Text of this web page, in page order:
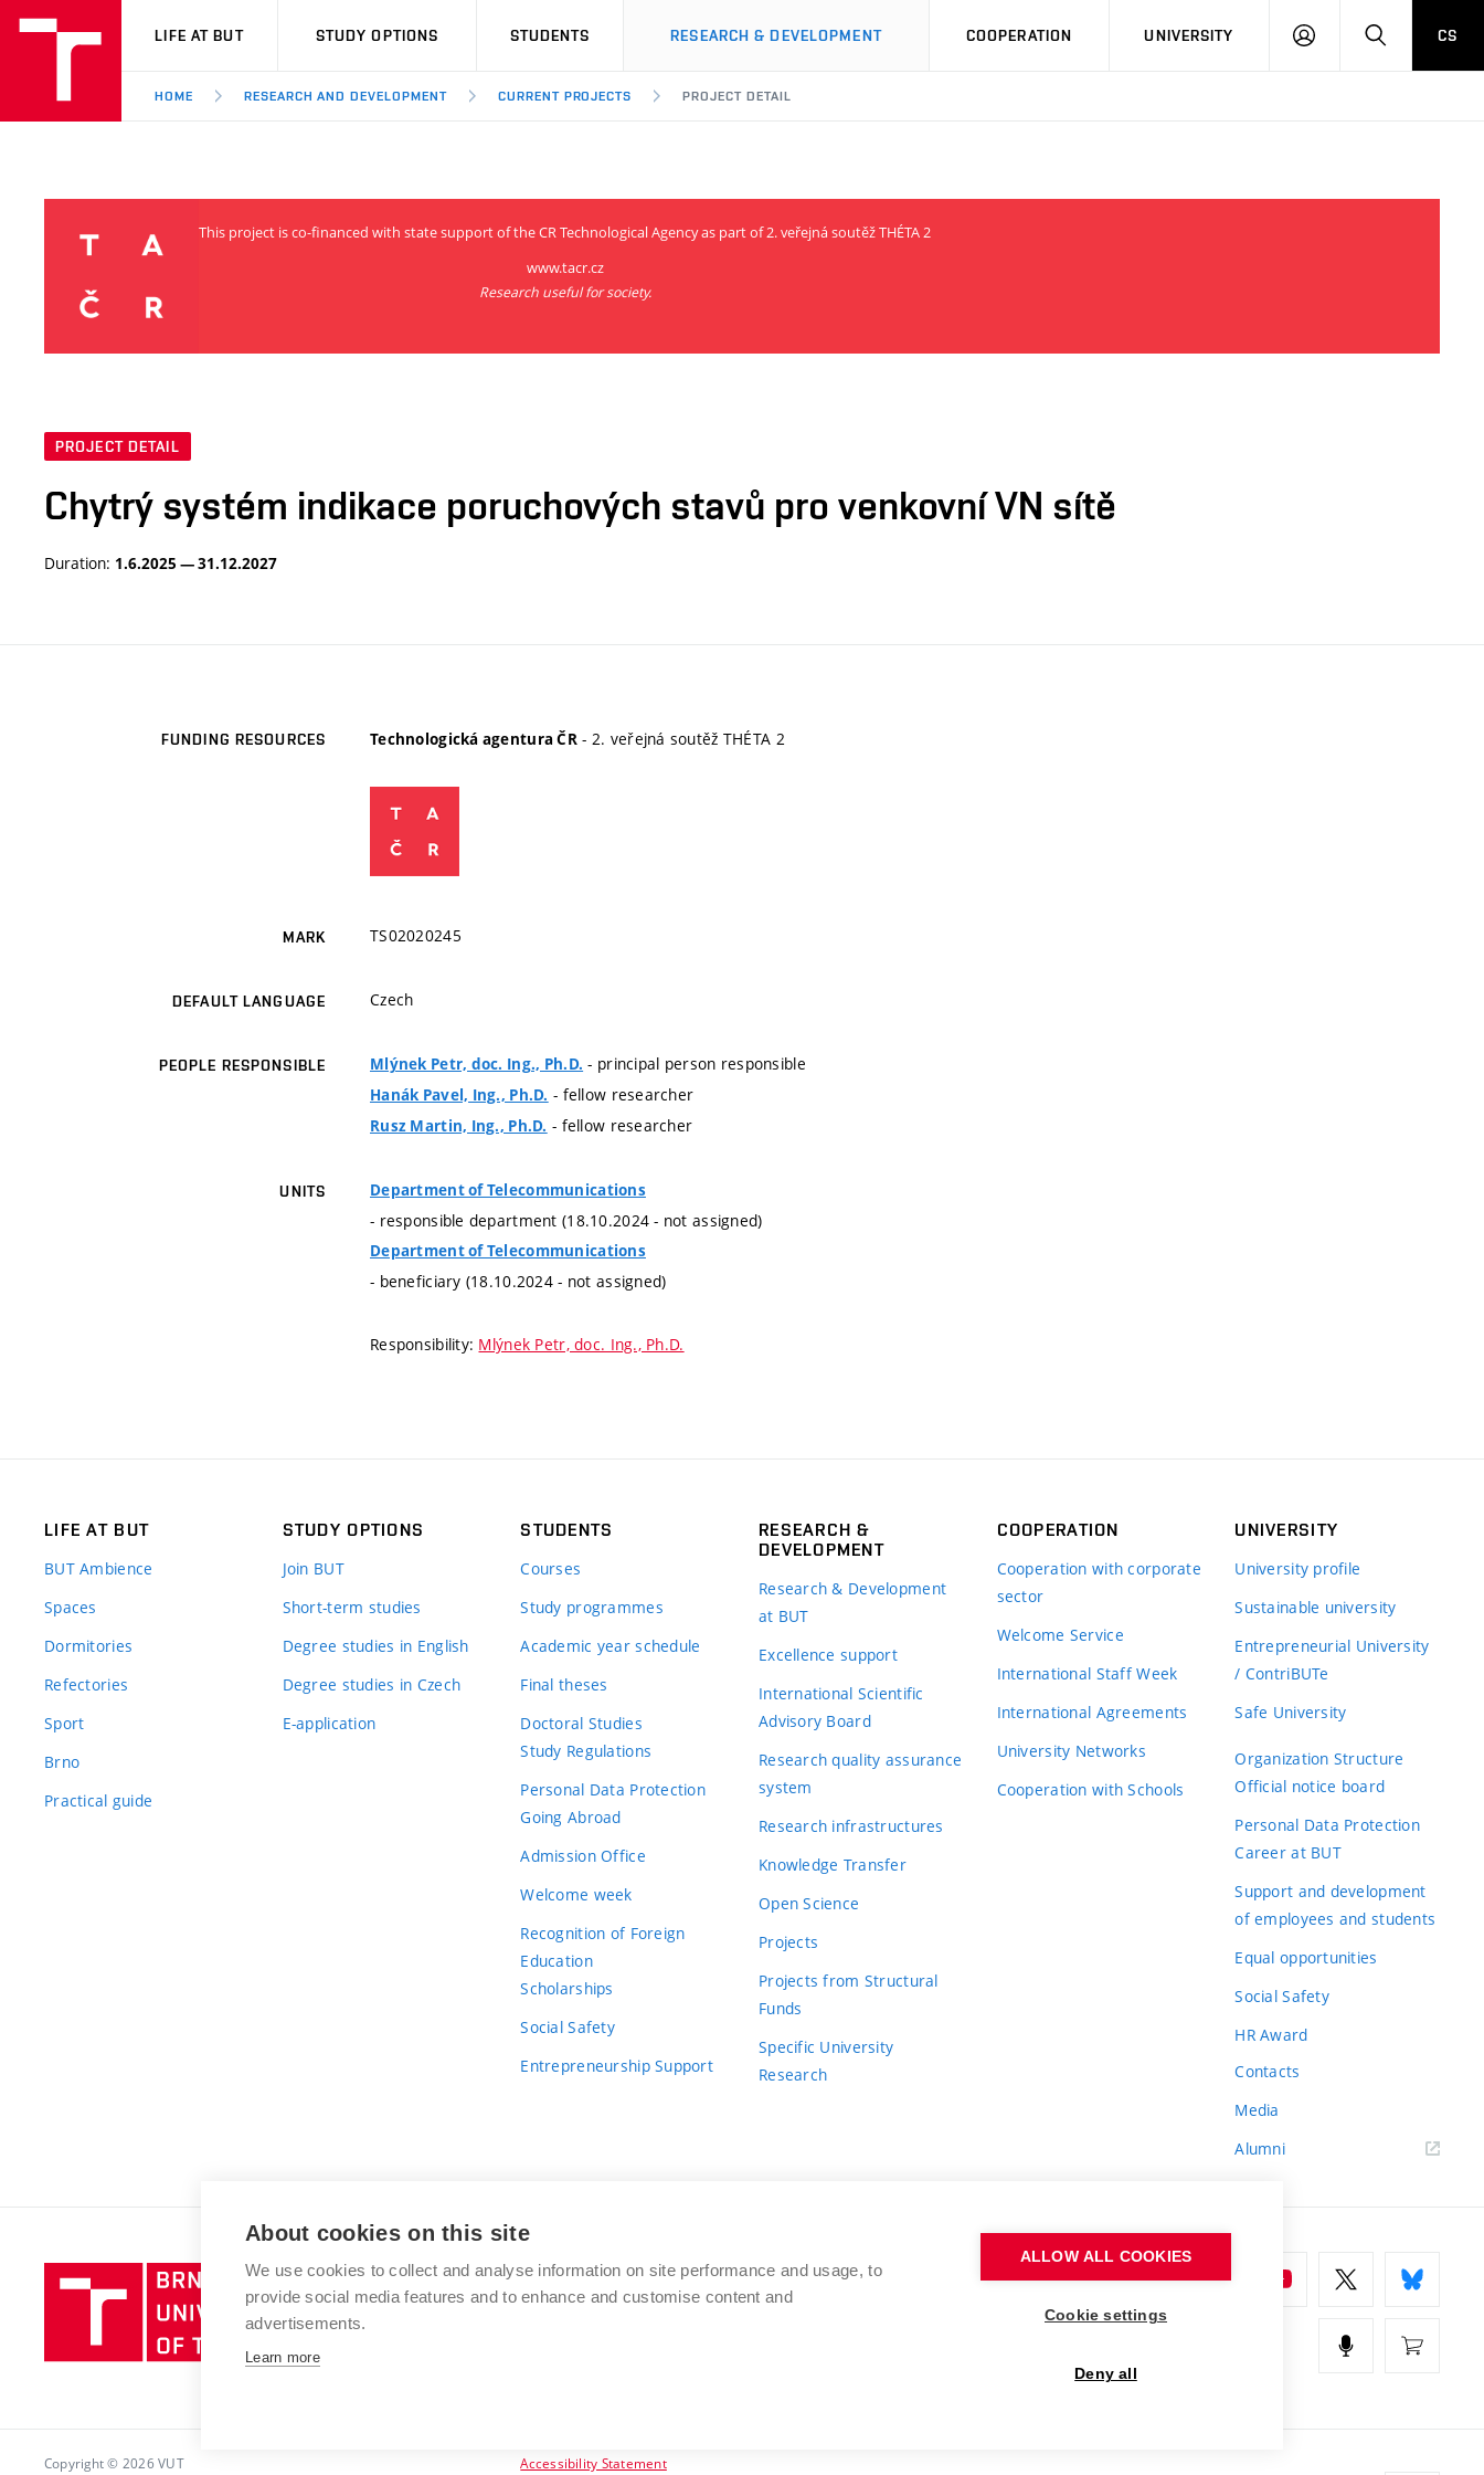
VUT
LIFE AT BUT STUDY OPTIONS STUDENTS RESEARCH & DEVELOPMENT COOPERATION UNIVERSITY
LOG
SEARCHCS
HOME RESEARCH AND DEVELOPMENT CURRENT PROJECTS PROJECT DETAIL
This project is co-financed with state support of the CR Technological Agency as part of 2. veřejná soutěž THÉTA 2
www.tacr.cz
Research useful for society.
PROJECT DETAIL
Chytrý systém indikace poruchových stavů pro venkovní VN sítě
Duration: 1.6.2025 — 31.12.2027
FUNDING RESOURCES Technologická agentura ČR - 2. veřejná soutěž THÉTA 2
MARK TS02020245
DEFAULT LANGUAGE Czech
PEOPLE RESPONSIBLE Mlýnek Petr, doc. Ing., Ph.D. - principal person responsible
Hanák Pavel, Ing., Ph.D. - fellow researcher
Rusz Martin, Ing., Ph.D. - fellow researcher
UNITS Department of Telecommunications
- responsible department (18.10.2024 - not assigned)
Department of Telecommunications
- beneficiary (18.10.2024 - not assigned)
Responsibility: Mlýnek Petr, doc. Ing., Ph.D.
LIFE AT BUT
BUT Ambience
Spaces
Dormitories
Refectories
Sport
Brno
Practical guide
STUDY OPTIONS
Join BUT
Short-term studies
Degree studies in English
Degree studies in Czech
E-application
STUDENTS
Courses
Study programmes
Academic year schedule
Final theses
Doctoral Studies
Study Regulations
Personal Data Protection
Going Abroad
Admission Office
Welcome week
Recognition of Foreign
Education
Scholarships
Social Safety
Entrepreneurship Support
RESEARCH &
DEVELOPMENT
Research & Development
at BUT
Excellence support
International Scientific
Advisory Board
Research quality assurance
system
Research infrastructures
Knowledge Transfer
Open Science
Projects
Projects from Structural
Funds
Specific University
Research
COOPERATION
Cooperation with corporate
sector
Welcome Service
International Staff Week
International Agreements
University Networks
Cooperation with Schools
UNIVERSITY
University profile
Sustainable university
Entrepreneurial University
/ ContriBUTe
Safe University
Organization Structure
Official notice board
Personal Data Protection
Career at BUT
Support and development
of employees and students
Equal opportunities
Social Safety
HR Award
Contacts
Media
Alumni
Brno
University
of
BRNO UNIVERSITY OF TECHNOLOGY
Antonínská 548/1
www.vut.cz
Copyright © 2026 VUT Accessibility Statement
About cookies on this site
We use cookies to collect and analyse information on site performance and usage, to
provide social media features and to enhance and customise content and
advertisements.
Learn more
ALLOW ALL COOKIES
Cookie settings
Deny all